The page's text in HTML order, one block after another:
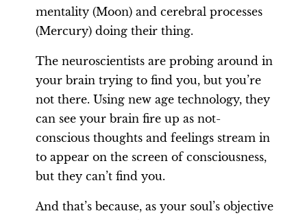
mentality (Moon) and cerebral processes
(Mercury) doing their thing.
The neuroscientists are probing around in
your brain trying to find you, but you’re
not there. Using new age technology, they
can see your brain fire up as not-
conscious thoughts and feelings stream in
to appear on the screen of consciousness,
but they can’t find you.
And that’s because, as your soul’s objective